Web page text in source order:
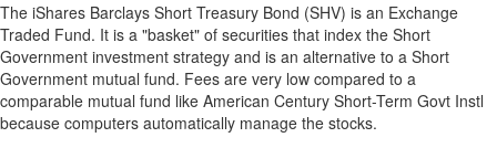
The iShares Barclays Short Treasury Bond (SHV) is an Exchange
Traded Fund. It is a "basket" of securities that index the Short
Government investment strategy and is an alternative to a Short
Government mutual fund. Fees are very low compared to a
comparable mutual fund like American Century Short-Term Govt Instl
because computers automatically manage the stocks.